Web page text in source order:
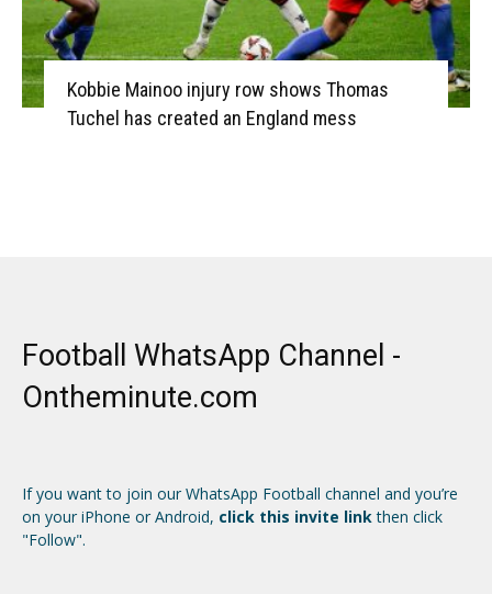
Kobbie Mainoo injury row shows Thomas
Tuchel has created an England mess
Football WhatsApp Channel -
Ontheminute.com
If you want to join our WhatsApp Football channel and you’re
on your iPhone or Android, click this invite linkthen click
"Follow".